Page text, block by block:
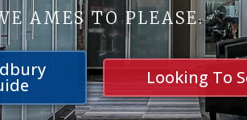
AMES TO PLEASE.
Looking To